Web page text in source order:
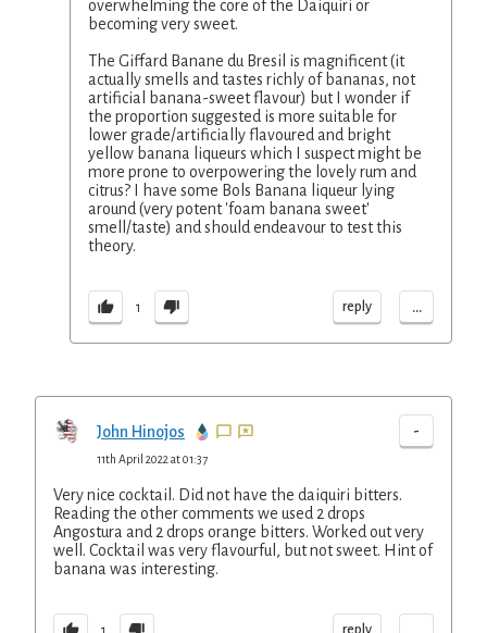
overwhelming the core of the Daiquiri or
becoming very sweet.
The Giffard Banane du Bresil is magnificent (it
actually smells and tastes richly of bananas, not
artificial banana-sweet flavour) but I wonder if
the proportion suggested is more suitable for
lower grade/artificially flavoured and bright
yellow banana liqueurs which I suspect might be
more prone to overpowering the lovely rum and
citrus? I have some Bols Banana liqueur lying
around (very potent 'foam banana sweet'
smell/taste) and should endeavour to test this
theory.
1 reply ...
John Hinojos -
11th April 2022 at 01:37
Very nice cocktail. Did not have the daiquiri bitters.
Reading the other comments we used 2 drops
Angostura and 2 drops orange bitters. Worked out very
well. Cocktail was very flavourful, but not sweet. Hint of
banana was interesting.
reply